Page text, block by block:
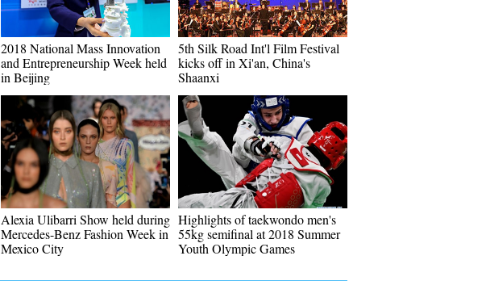
2018 National Mass Innovation
and Entrepreneurship Week held
in Beijing
5th Silk Road Int'l Film Festival
kicks off in Xi'an, China's
Shaanxi
Alexia Ulibarri Show held during
Mercedes-Benz Fashion Week in
Mexico City
Highlights of taekwondo men's
55kg semifinal at 2018 Summer
Youth Olympic Games